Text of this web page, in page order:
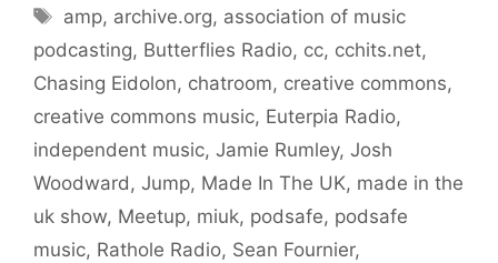
Tags
amp, archive.org, association of music
podcasting, Butterflies Radio, cc, cchits.net,
Chasing Eidolon, chatroom, creative commons,
creative commons music, Euterpia Radio,
independent music, Jamie Rumley, Josh
Woodward, Jump, Made In The UK, made in the
uk show, Meetup, miuk, podsafe, podsafe
music, Rathole Radio, Sean Fournier,